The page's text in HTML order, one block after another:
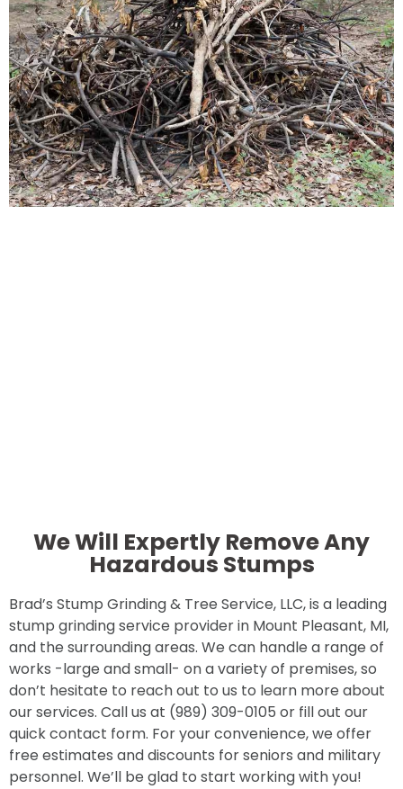
We Will Expertly Remove Any
Hazardous Stumps
Brad’s Stump Grinding & Tree Service, LLC, is a leading
stump grinding service provider in Mount Pleasant, MI,
and the surrounding areas. We can handle a range of
works -large and small- on a variety of premises, so
don’t hesitate to reach out to us to learn more about
our services. Call us at (989) 309-0105 or fill out our
quick contact form. For your convenience, we offer
free estimates and discounts for seniors and military
personnel. We’ll be glad to start working with you!